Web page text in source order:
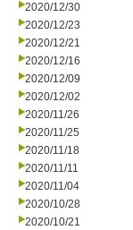
2020/12/30
2020/12/23
2020/12/21
2020/12/16
2020/12/09
2020/12/02
2020/11/26
2020/11/25
2020/11/18
2020/11/11
2020/11/04
2020/10/28
2020/10/21